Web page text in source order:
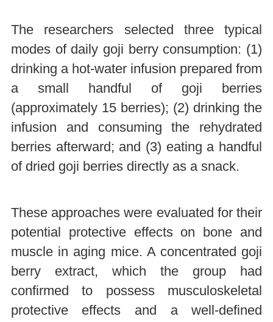
The researchers selected three typical
modes of daily goji berry consumption: (1)
drinking a hot-water infusion prepared from
a small handful of goji berries
(approximately 15 berries); (2) drinking the
infusion and consuming the rehydrated
berries afterward; and (3) eating a handful
of dried goji berries directly as a snack.
These approaches were evaluated for their
potential protective effects on bone and
muscle in aging mice. A concentrated goji
berry extract, which the group had
confirmed to possess musculoskeletal
protective effects and a well-defined